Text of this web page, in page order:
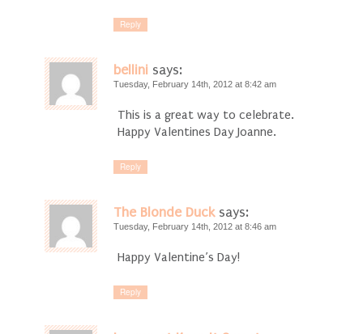
Reply
bellini says:
Tuesday, February 14th, 2012 at 8:42 am
This is a great way to celebrate.
Happy Valentines Day Joanne.
Reply
The Blonde Duck says:
Tuesday, February 14th, 2012 at 8:46 am
Happy Valentine’s Day!
Reply